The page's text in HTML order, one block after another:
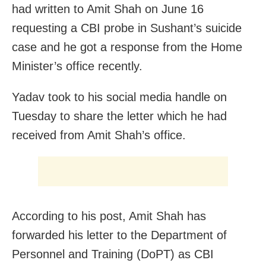
had written to Amit Shah on June 16
requesting a CBI probe in Sushant’s suicide
case and he got a response from the Home
Minister’s office recently.
Yadav took to his social media handle on
Tuesday to share the letter which he had
received from Amit Shah’s office.
According to his post, Amit Shah has
forwarded his letter to the Department of
Personnel and Training (DoPT) as CBI